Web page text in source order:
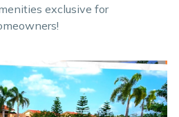
exclusive for